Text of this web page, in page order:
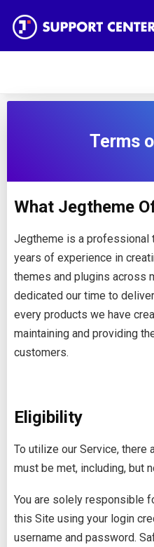
Terms
What Jegtheme
Jegtheme is a professional
years of experience in
themes and plugins across
dedicated our time to
every products we have
maintaining and providing
customers.
Eligibility
To utilize our Service, there
must be met, including, but
You are solely responsible
this Site using your login
username and password.